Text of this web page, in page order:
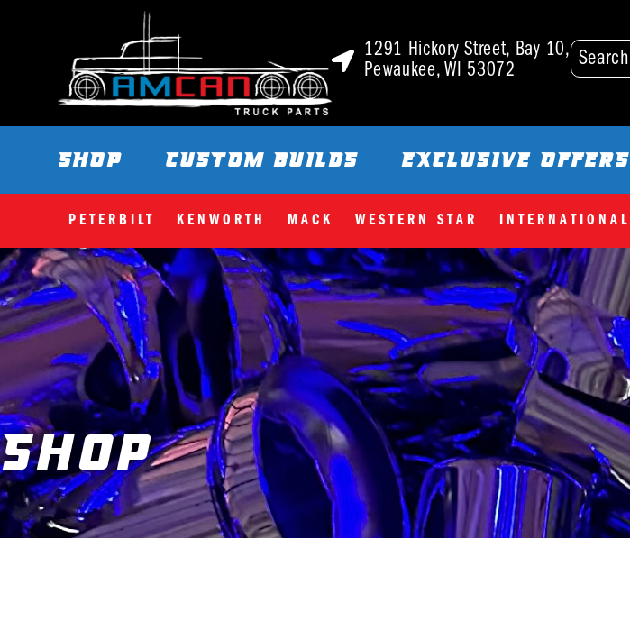
1291 Hickory Street, Bay 10,
Pewaukee, WI 53072
SHOP CUSTOM BUILDS EXCLUSIVE OFFERS
PETERBILT KENWORTH MACK WESTERN STAR INTERNATIONAL
ShopYou are here: